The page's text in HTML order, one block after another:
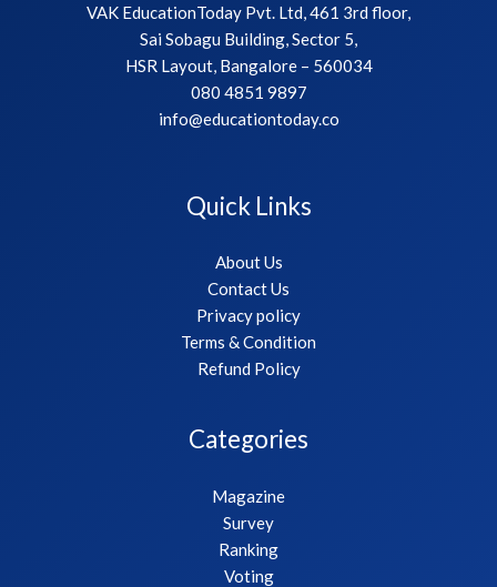
VAK EducationToday Pvt. Ltd, 461 3rd floor,
Sai Sobagu Building, Sector 5,
HSR Layout, Bangalore – 560034
080 4851 9897
info@educationtoday.co
Quick Links
About Us
Contact Us
Privacy policy
Terms & Condition
Refund Policy
Categories
Magazine
Survey
Ranking
Voting